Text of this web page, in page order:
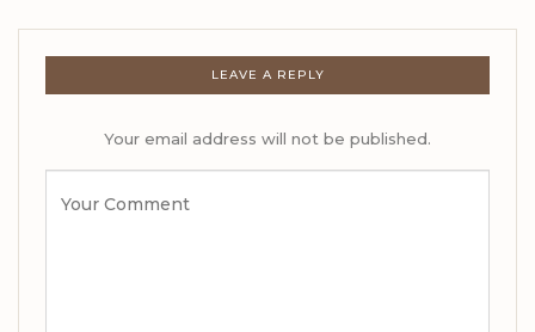
LEAVE A REPLY
Your email address will not be published.